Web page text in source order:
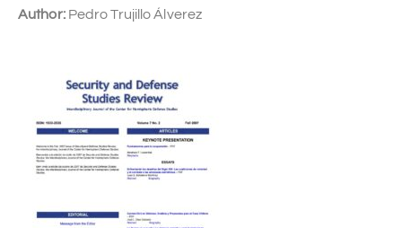
Author: Pedro Trujillo Álverez